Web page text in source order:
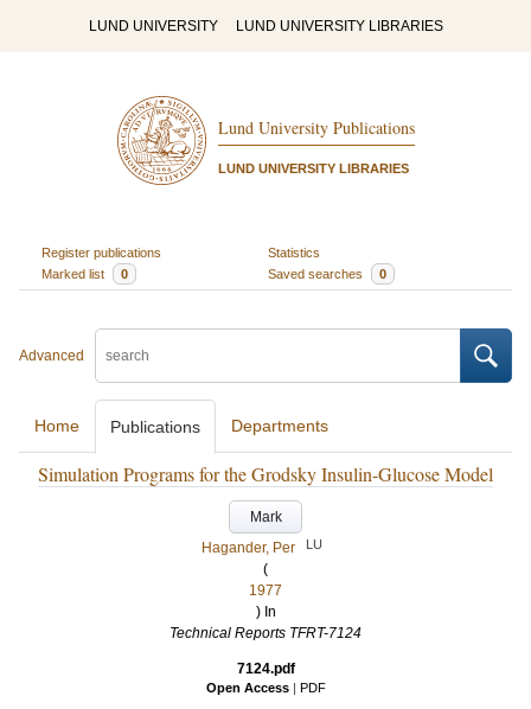
LUND UNIVERSITY LUND UNIVERSITY LIBRARIES
Lund University Publications
LUND UNIVERSITY LIBRARIES
Register publications
Statistics
Marked list
0 Saved searches 0
Advanced
Home Publications Departments
Simulation Programs for the Grodsky Insulin-Glucose Model
Mark
Hagander, Per
LU
(
1977
) In
Technical Reports TFRT-7124
7124.pdf
Open Access | PDF